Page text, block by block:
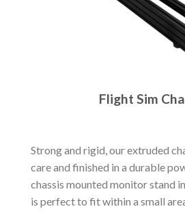
Flight Sim
Strong and rigid, our extruded
care and finished in a durable
chassis mounted monitor stand
is perfect to fit within a small